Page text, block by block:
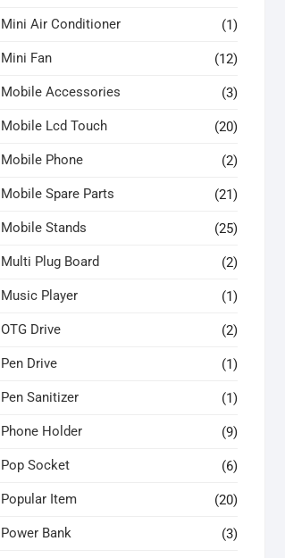
Mini Air Conditioner (1)
Mini Fan (12)
Mobile Accessories (3)
Mobile Lcd Touch (20)
Mobile Phone (2)
Mobile Spare Parts (21)
Mobile Stands (25)
Multi Plug Board (2)
Music Player (1)
OTG Drive (2)
Pen Drive (1)
Pen Sanitizer (1)
Phone Holder (9)
Pop Socket (6)
Popular Item (20)
Power Bank (3)